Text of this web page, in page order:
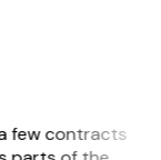
few contracts